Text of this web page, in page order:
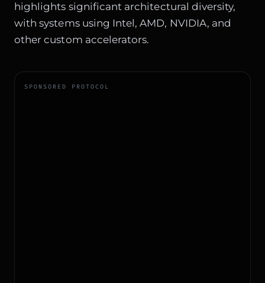
highlights significant architectural diversity,
with systems using Intel, AMD, NVIDIA, and
other custom accelerators.
SPONSORED PROTOCOL